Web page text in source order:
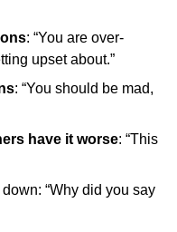
: “You are over-
upset about.”
: “You should be mad,
have it worse: “This
“Why did you say